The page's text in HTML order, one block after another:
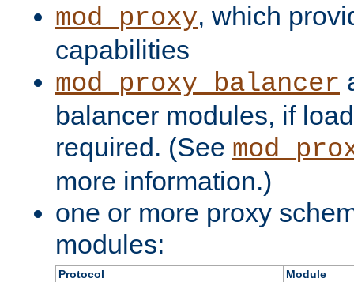
mod_proxy, which
capabilities
mod_proxy_balancer
balancer modules, if
required. (See
more information.)
one or more proxy
modules:
Protocol
Module